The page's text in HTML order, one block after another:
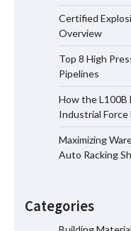
Certified
Overview
Top 8 High
Pipelines
How the
Industrial
Maximizing
Auto Racking
Categories
Top 8